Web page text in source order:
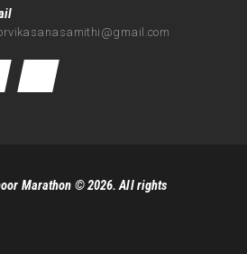
Marathon © 2026. All rights